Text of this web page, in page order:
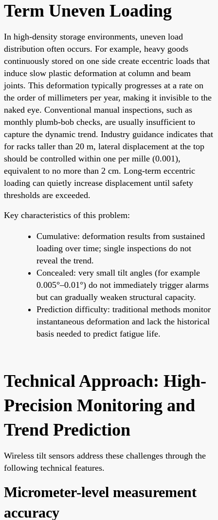
Term Uneven Loading
In high-density storage environments, uneven load
distribution often occurs. For example, heavy goods
continuously stored on one side create eccentric loads that
induce slow plastic deformation at column and beam
joints. This deformation typically progresses at a rate on
the order of millimeters per year, making it invisible to the
naked eye. Conventional manual inspections, such as
monthly plumb-bob checks, are usually insufficient to
capture the dynamic trend. Industry guidance indicates that
for racks taller than 20 m, lateral displacement at the top
should be controlled within one per mille (0.001),
equivalent to no more than 2 cm. Long-term eccentric
loading can quietly increase displacement until safety
thresholds are exceeded.
Key characteristics of this problem:
Cumulative: deformation results from sustained
loading over time; single inspections do not
reveal the trend.
Concealed: very small tilt angles (for example
0.005°–0.01°) do not immediately trigger alarms
but can gradually weaken structural capacity.
Prediction difficulty: traditional methods monitor
instantaneous deformation and lack the historical
basis needed to predict fatigue life.
Technical Approach: High-
Precision Monitoring and
Trend Prediction
Wireless tilt sensors address these challenges through the
following technical features.
Micrometer-level measurement
accuracy